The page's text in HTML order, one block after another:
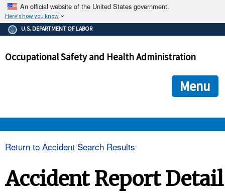
An official website of the United States government.
Here's how you know
The .gov means it's official.
Federal government websites often end in .gov or .mil. Before
government site.
ensures that you are connecting to the official
and that any information you provide is encrypted and
U.S. DEPARTMENT OF LABOR
Occupational Safety and Health Administration
Menu
Return to Accident Search Results
Accident Report Detail